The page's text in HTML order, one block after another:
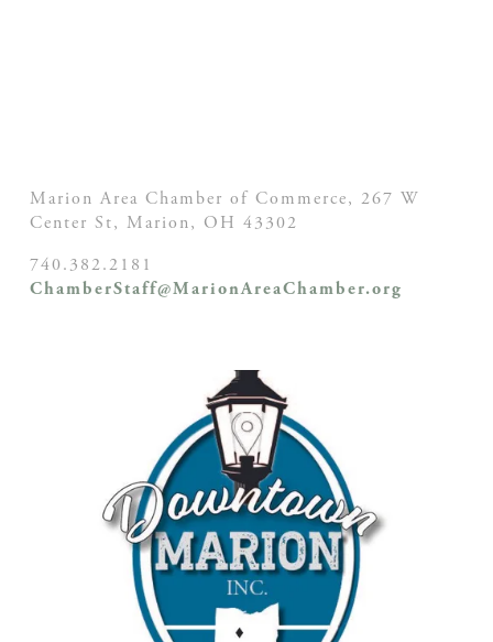
Marion Area Chamber of Commerce, 267 W
Center St, Marion, OH 43302
740.382.2181
ChamberStaff@MarionAreaChamber.org